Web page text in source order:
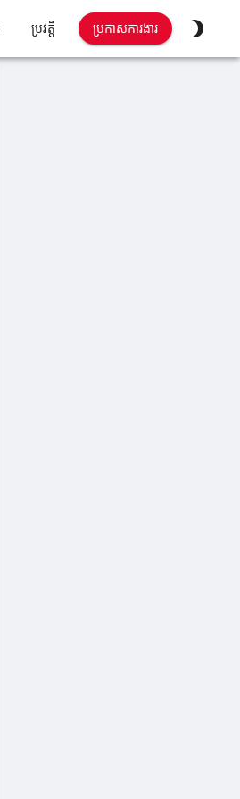
ប្រវត្តិ ប្រកាសការងារ